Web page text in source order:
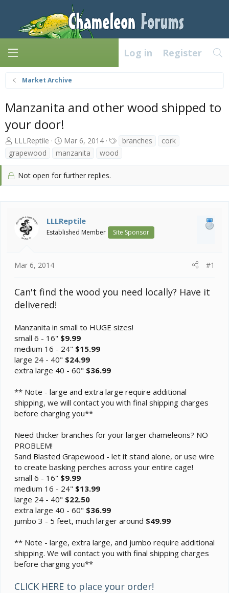
Log in Register
Market Archive
Manzanita and other wood shipped to
your door!
T
h
r
a
r
LLLReptile
S
t
a
t
e
Mar 6, 2014 branches
cork
grapewood
manzanita wood
Not open for further replies.
LLLReptile
Established Member Site Sponsor
Mar 6, 2014 #1
Can't find the wood you need locally? Have it
delivered!
Manzanita in small to HUGE sizes!
small 6 - 16" $9.99
medium 16 - 24" $15.99
large 24 - 40" $24.99
extra large 40 - 60" $36.99
** Note - large and extra large require additional
shipping, we will contact you with final shipping charges
before charging you**
Need thicker branches for your larger chameleons? NO
PROBLEM!
Sand Blasted Grapewood - let it stand alone, or use wire
to create basking perches across your entire cage!
small 6 - 16" $9.99
medium 16 - 24" $13.99
large 24 - 40" $22.50
extra large 40 - 60" $36.99
jumbo 3 - 5 feet, much larger around $49.99
** Note - large, extra large, and jumbo require additional
shipping. We will contact you with final shipping charges
before charging you**
CLICK HERE to place your order!